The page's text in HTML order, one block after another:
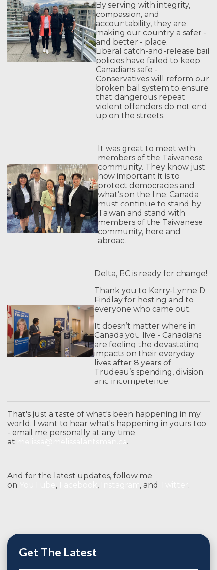
By serving with integrity,
compassion, and
accountability, they are
making our country a safer -
and better - place.
Liberal catch-and-release bail
policies have failed to keep
Canadians safe -
Conservatives will reform our
broken bail system to ensure
that dangerous repeat
violent offenders do not end
up on the streets.
It was great to meet with
members of the Taiwanese
community. They know just
how important it is to
protect democracies and
what’s on the line. Canada
must continue to stand by
Taiwan and stand with
members of the Taiwanese
community, here and
abroad.
Delta, BC is ready for change!
Thank you to Kerry-Lynne D
Findlay for hosting and to
everyone who came out.
It doesn’t matter where in
Canada you live - Canadians
are feeling the devastating
impacts on their everyday
lives after 8 years of
Trudeau’s spending, division
and incompetence.
That's just a taste of what's been happening in my
world. I want to hear what's happening in yours too
- email me personally at any time
at
.
And for the latest updates, follow me
on
, , , and .
Get The Latest